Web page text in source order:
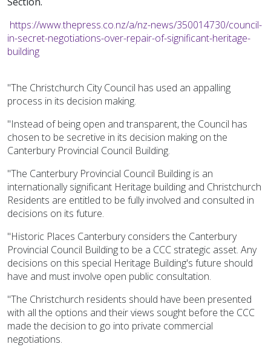
https://www.thepress.co.nz/a/nz-news/350014730/council-
in-secret-negotiations-over-repair-of-significant-heritage-
building
"The Christchurch City Council has used an appalling
process in its decision making.
"Instead of being open and transparent, the Council has
chosen to be secretive in its decision making on the
Canterbury Provincial Council Building.
"The Canterbury Provincial Council Building is an
internationally significant Heritage building and Christchurch
Residents are entitled to be fully involved and consulted in
decisions on its future.
"Historic Places Canterbury considers the Canterbury
Provincial Council Building to be a CCC strategic asset. Any
decisions on this special Heritage Building's future should
have and must involve open public consultation.
"The Christchurch residents should have been presented
with all the options and their views sought before the CCC
made the decision to go into private commercial
negotiations.